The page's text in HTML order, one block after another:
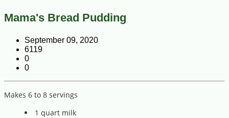
Mama's Bread Pudding
September 09, 2020
6119
0
0
Makes 6 to 8 servings
1 quart milk